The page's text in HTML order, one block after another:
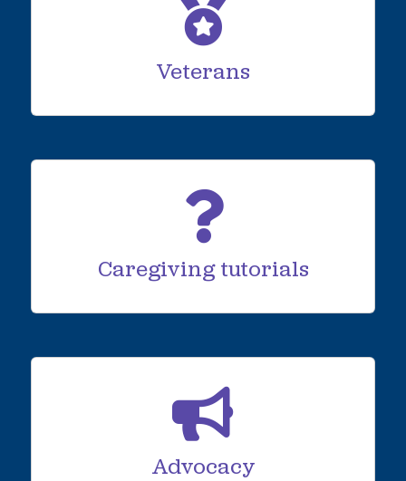
Veterans
Caregiving tutorials
Advocacy